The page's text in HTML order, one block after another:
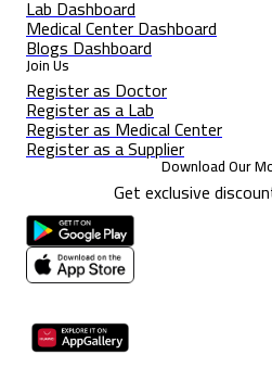
Lab Dashboard
Medical Center Dashboard
Blogs Dashboard
Join Us
Register as Doctor
Register as a Lab
Register as Medical Center
Register as a Supplier
Download Our
Get exclusive